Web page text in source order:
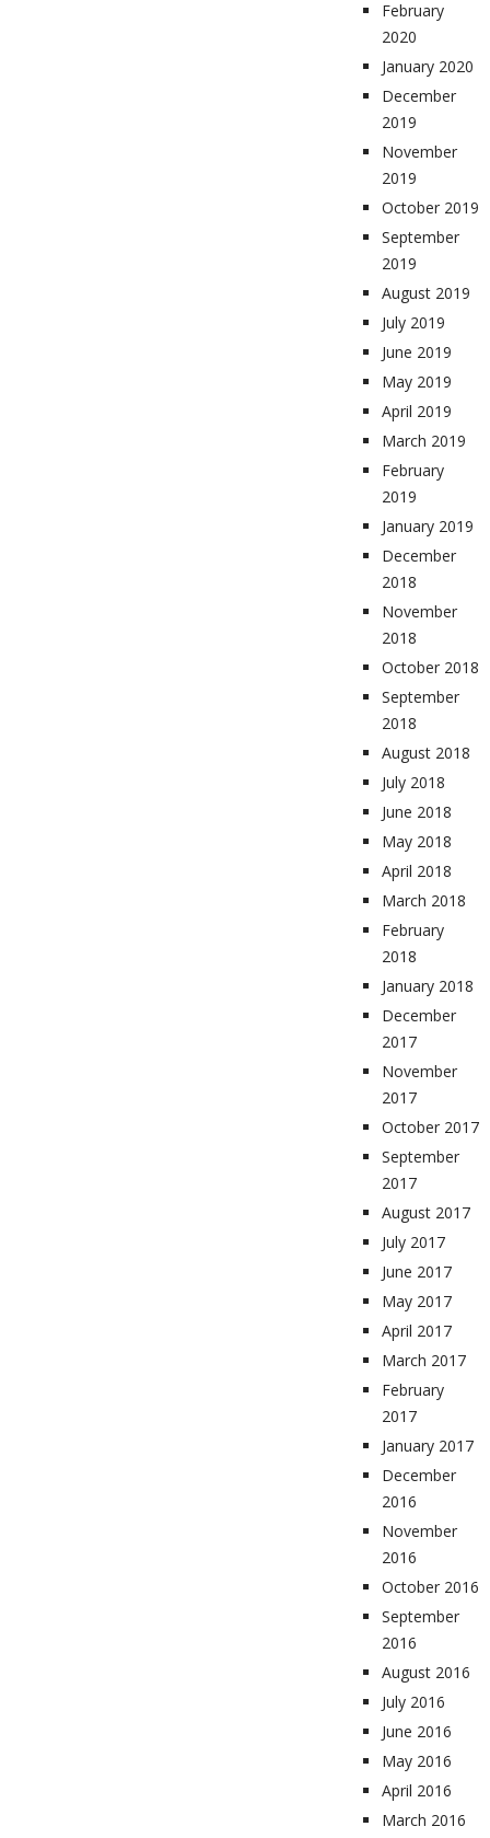
February
2020
January 2020
December
2019
November
2019
October 2019
September
2019
August 2019
July 2019
June 2019
May 2019
April 2019
March 2019
February
2019
January 2019
December
2018
November
2018
October 2018
September
2018
August 2018
July 2018
June 2018
May 2018
April 2018
March 2018
February
2018
January 2018
December
2017
November
2017
October 2017
September
2017
August 2017
July 2017
June 2017
May 2017
April 2017
March 2017
February
2017
January 2017
December
2016
November
2016
October 2016
September
2016
August 2016
July 2016
June 2016
May 2016
April 2016
March 2016